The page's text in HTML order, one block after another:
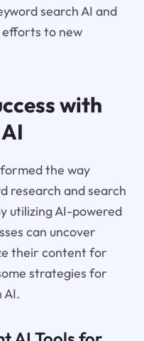
search AI and
to new
with
the way
research and search
utilizing AI-powered
can uncover
their content for
strategies for
AI.